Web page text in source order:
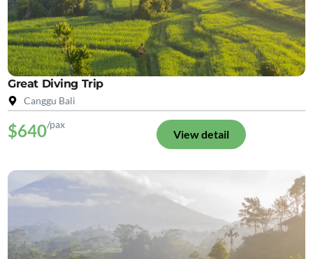
Great Diving Trip
Canggu Bali
$640/pax
View detail